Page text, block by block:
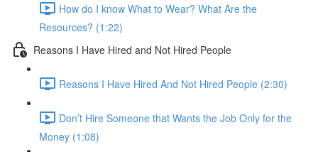
How do I know What to Wear? What Are the
Resources? (1:22)
Reasons I Have Hired and Not Hired People
Reasons I Have Hired And Not Hired People (2:30)
Don’t Hire Someone that Wants the Job Only for the
Money (1:08)